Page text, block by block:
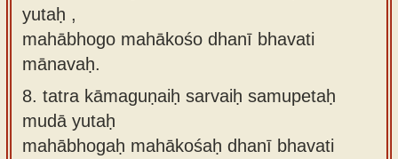
yutaḥ ,
mahābhogo mahākośo dhanī bhavati
mānavaḥ.
8. tatra kāmaguṇaiḥ sarvaiḥ samupetaḥ
mudā yutaḥ
mahābhogaḥ mahākośaḥ dhanī bhavati